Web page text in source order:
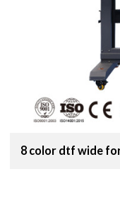
8 color dtf wide